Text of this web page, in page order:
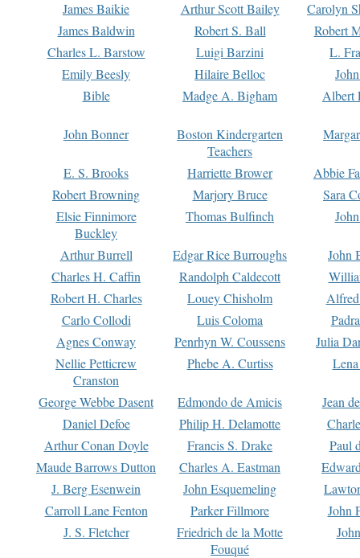
James Baikie
Arthur Scott Bailey
Carolyn
James Baldwin
Robert S. Ball
Robert
Charles L. Barstow
Luigi Barzini
L.
Emily Beesly
Hilaire Belloc
Bible
Madge A. Bigham Albert
John Bonner
Boston Kindergarten
Teachers
E. S. Brooks Harriette Brower
Abbie
Robert Browning
Marjory Bruce
Sara
Elsie Finnimore
Buckley
Thomas Bulfinch
Arthur Burrell Edgar Rice Burroughs
John
Charles H. Caffin
Randolph Caldecott
Robert H. Charles
Louey Chisholm
Carlo Collodi
Luis Coloma
Agnes Conway
Penrhyn W. Coussens
Julia
Nellie Petticrew
Cranston
Phebe A. Curtiss
George Webbe Dasent Edmondo de Amicis
Jean
Daniel Defoe
Philip H. Delamotte
Arthur Conan Doyle
Francis S. Drake
Paul
Maude Barrows Dutton
Charles A. Eastman
J. Berg Esenwein
John Esquemeling
Carroll Lane Fenton
Parker Fillmore
John
J. S. Fletcher
Friedrich de la Motte
Fouqué